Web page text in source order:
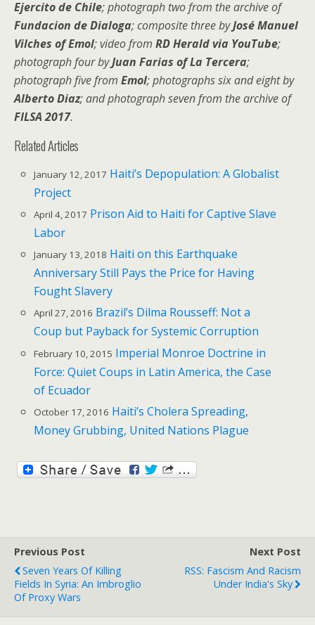
Ejercito de Chile; photograph two from the archive of
Fundacion de Dialoga; composite three byJosé Manuel
Vilches of Emol; video from RD Herald via YouTube;
photograph four byJuan Farias of La Tercera;
photograph five from Emol; photographs six and eight by
Alberto Diaz; and photograph seven from the archive of
FILSA 2017.
Related Articles
January 12, 2017 Haiti’s Depopulation: A Globalist
Project
April 4, 2017 Prison Aid to Haiti for Captive Slave
Labor
January 13, 2018 Haiti on this Earthquake
Anniversary Still Pays the Price for Having
Fought Slavery
April 27, 2016 Brazil’s Dilma Rousseff: Not a
Coup but Payback for Systemic Corruption
February 10, 2015 Imperial Monroe Doctrine in
Force: Quiet Coups in Latin America, the Case
of Ecuador
October 17, 2016 Haiti’s Cholera Spreading,
Money Grubbing, United Nations Plague
Previous Post
Seven Years Of Killing
Fields In Syria: An Imbroglio
Of Proxy Wars
Next Post
RSS: Fascism And Racism
Under India's Sky